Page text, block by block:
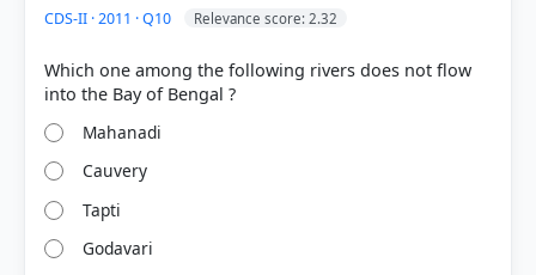
[3] CONTEMPORARY INDIA-I ,Geography, Class IX .
NCERT(Revised ed 2025) > Chapter 3: Drainage >
The Godavari Basin > p. 21
[1] INDIA PHYSICAL ENVIRONMENT, Geography
Class XI (NCERT 2025 ed.) > Chapter 3: Drainage
System > River Systems of the Peninsular Drainage
> p. 24
[4] INDIA PHYSICAL ENVIRONMENT, Geography
Class XI (NCERT 2025 ed.) > Chapter 3: Drainage
CDS-II · 2011 · Q10 Relevance score: 2.32
Which one among the following rivers does not flow
Mahanadi
Cauvery
Tapti
Godavari